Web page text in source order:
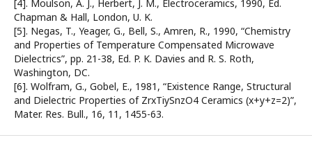
[4]. Moulson, A. J., Herbert, J. M., Electroceramics, 1990, Ed.
Chapman & Hall, London, U. K.
[5]. Negas, T., Yeager, G., Bell, S., Amren, R., 1990, “Chemistry
and Properties of Temperature Compensated Microwave
Dielectrics”, pp. 21-38, Ed. P. K. Davies and R. S. Roth,
Washington, DC.
[6]. Wolfram, G., Gobel, E., 1981, “Existence Range, Structural
and Dielectric Properties of ZrxTiySnzO4 Ceramics (x+y+z=2)”,
Mater. Res. Bull., 16, 11, 1455-63.